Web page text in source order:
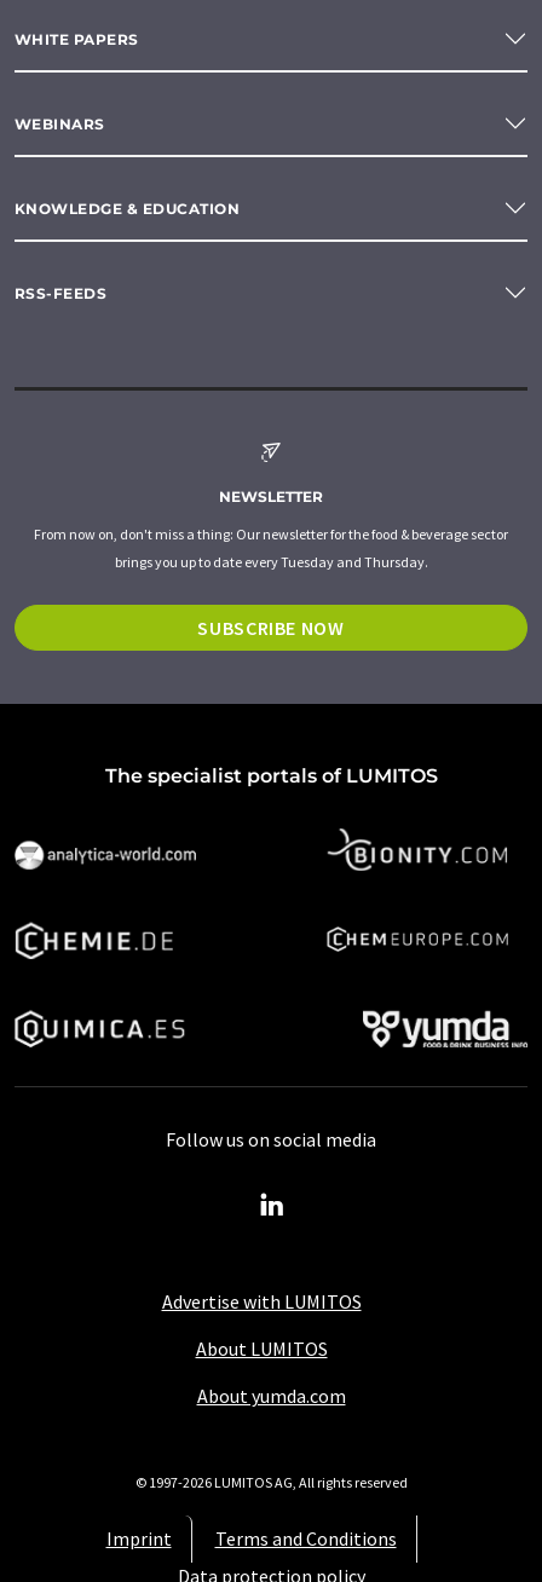
WHITE PAPERS
WEBINARS
KNOWLEDGE & EDUCATION
RSS-FEEDS
NEWSLETTER
From now on, don't miss a thing: Our newsletter for the food & beverage sector
brings you up to date every Tuesday and Thursday.
SUBSCRIBE NOW
The specialist portals of LUMITOS
Advertise with LUMITOS
About LUMITOS
About yumda.com
Imprint
Terms and Conditions
Data protection policy
Follow us on social media
© 1997-2026 LUMITOS AG, All rights reserved